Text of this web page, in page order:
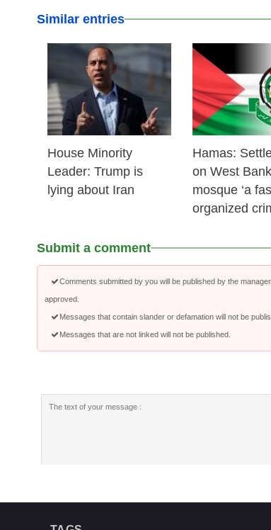
Similar entries
25 Feb 2026
House Minority
Leader: Trump is
lying about Iran
Hamas:
on West Bank
mosque ‘a
organized
Submit a comment
Comments submitted by you will be published by the
approved.
Messages that contain slander or defamation will not be
Messages that are not linked will not be published.